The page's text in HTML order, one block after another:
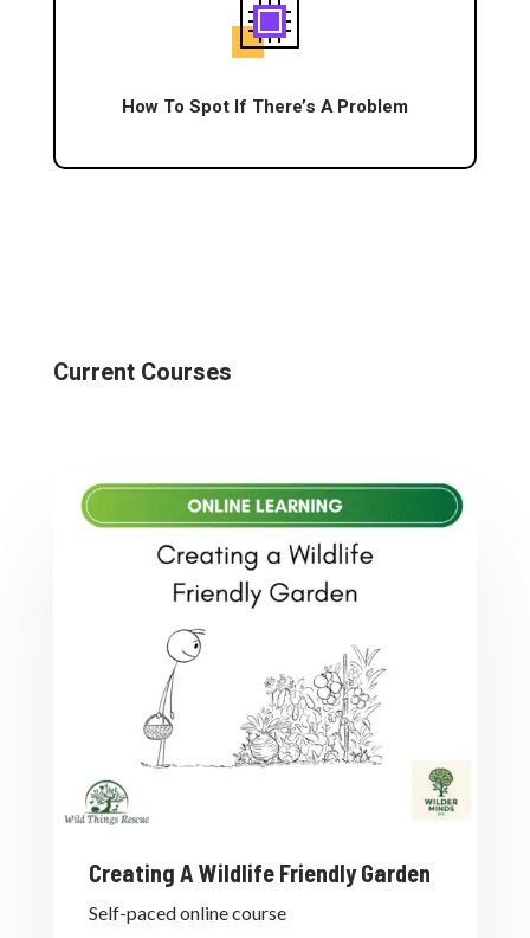
How To Spot If There’s A Problem
Current Courses
Creating A Wildlife Friendly Garden
Self-paced online course